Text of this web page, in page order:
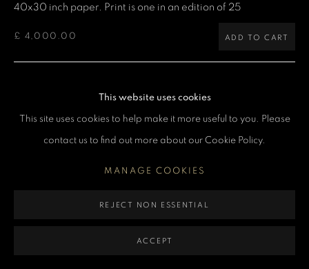
COPYRIGHT DENIS O’REGAN 2026 SITE BY ARTLOGIC
This website uses cookies
This site uses cookies to help make it more useful to you. Please
contact us to find out more about our Cookie Policy.
MANAGE COOKIES
REJECT NON ESSENTIAL
ACCEPT
40x30 inch paper. Print is one in an edition of 25
£ 4,000.00 ADD TO CART